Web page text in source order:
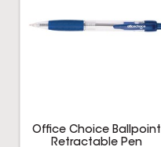
Office Choice Ballpoint
Retractable Pen